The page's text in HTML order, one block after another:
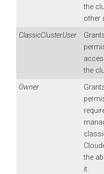
the
other
ClassicClusterUser
the
Owner
the
it.